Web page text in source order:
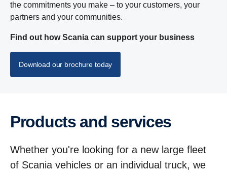
the commitments you make – to your customers, your
partners and your communities.
Find out how Scania can support your business
Download our brochure today
Products and services
Whether you're looking for a new large fleet
of Scania vehicles or an individual truck, we